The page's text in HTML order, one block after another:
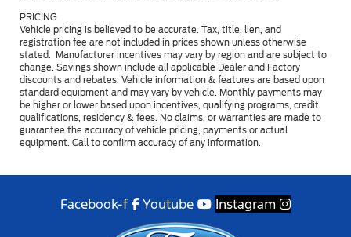
PRICING
Vehicle pricing is believed to be accurate. Tax, title, lien, and
registration fee are not included in prices shown unless otherwise
stated. Manufacturer incentives may vary by region and are subject to
change. Savings shown include all applicable Dealer and Factory
discounts and rebates. Vehicle information & features are based upon
standard equipment and may vary by vehicle. Monthly payments may
be higher or lower based upon incentives, qualifying programs, credit
qualifications, residency & fees. No claims, or warranties are made to
guarantee the accuracy of vehicle pricing, payments or actual
equipment. Call to confirm accuracy of any information.
Facebook-f Youtube Instagram